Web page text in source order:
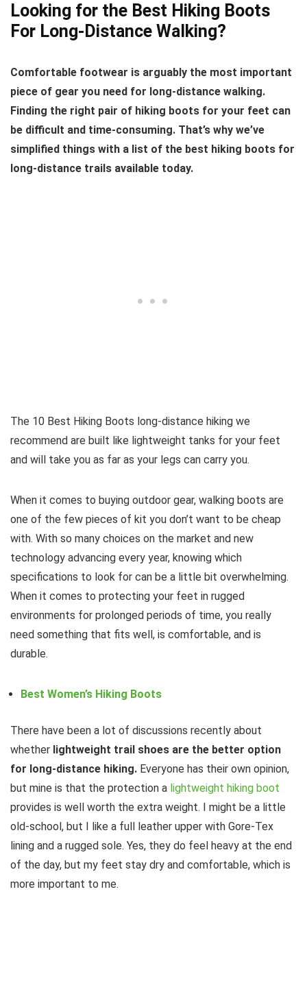
Looking for the Best Hiking Boots
For Long-Distance Walking?
Comfortable footwear is arguably the most important
piece of gear you need for long-distance walking.
Finding the right pair of hiking boots for your feet can
be difficult and time-consuming. That’s why we’ve
simplified things with a list of the best hiking boots for
long-distance trails available today.
The 10 Best Hiking Boots long-distance hiking we
recommend are built like lightweight tanks for your feet
and will take you as far as your legs can carry you.
When it comes to buying outdoor gear, walking boots are
one of the few pieces of kit you don’t want to be cheap
with. With so many choices on the market and new
technology advancing every year, knowing which
specifications to look for can be a little bit overwhelming.
When it comes to protecting your feet in rugged
environments for prolonged periods of time, you really
need something that fits well, is comfortable, and is
durable.
Best Women’s Hiking Boots
There have been a lot of discussions recently about
whether lightweight trail shoes are the better option
for long-distance hiking. Everyone has their own opinion,
but mine is that the protection a lightweight hiking boot
provides is well worth the extra weight. I might be a little
old-school, but I like a full leather upper with Gore-Tex
lining and a rugged sole. Yes, they do feel heavy at the end
of the day, but my feet stay dry and comfortable, which is
more important to me.